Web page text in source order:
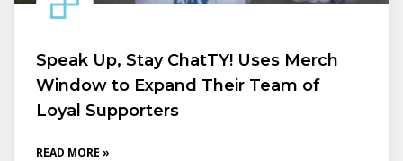
Speak Up, Stay ChatTY! Uses Merch
Window to Expand Their Team of
Loyal Supporters
READ MORE »